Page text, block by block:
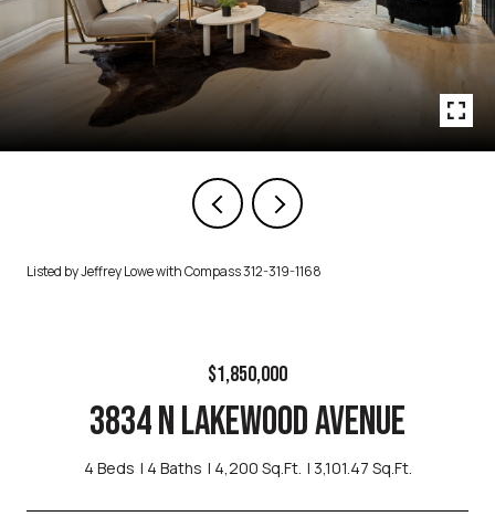
Listed by Jeffrey Lowe with Compass 312-319-1168
$1,850,000
3834 N LAKEWOOD AVENUE
4 Beds 4 Baths 4,200 Sq.Ft. 3,101.47 Sq.Ft.